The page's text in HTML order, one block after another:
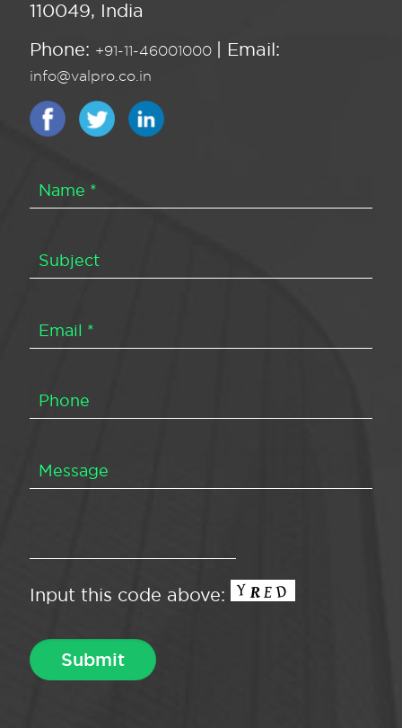
110049, India
Phone: +91-11-46001000 | Email:
info@valpro.co.in
Input this code above: